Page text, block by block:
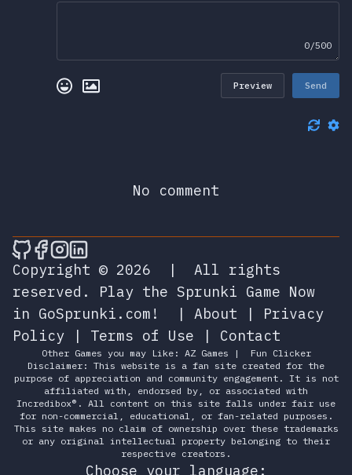
0/500
Preview Send
No comment
🎮 Sprunky Game Online – Dive into
🎮 Sprunky Game Online – Dive into
🎮 Sprunky Game Online – Dive
🎮 Sprunky Game Online –
Copyright © 2026
|
All rights
reserved.
Play the Sprunki Game Now
in GoSprunki.com!
| About | Privacy
Policy | Terms of Use | Contact
Other Games you may Like: AZ Games |
Fun Clicker
Disclaimer: This website is a fan site created for the
purpose of appreciation and community engagement. It is not
affiliated with, endorsed by, or associated with
Incredibox®. All content on this site falls under fair use
for non-commercial, educational, or fan-related purposes.
This site makes no claim of ownership over these trademarks
or any original intellectual property belonging to their
respective creators.
Choose your language: